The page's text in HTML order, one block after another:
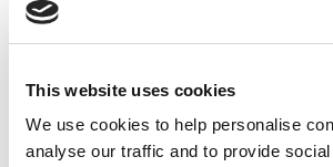
This website uses cookies
We use cookies to help personalise
analyse our traffic and to provide